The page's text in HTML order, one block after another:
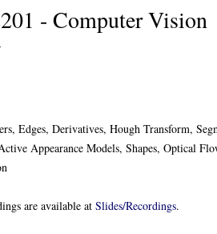
- Computer Vision
Edges, Derivatives, Hough Transform,
Appearance Models, Shapes, Optical
are available at Slides/Recordings.